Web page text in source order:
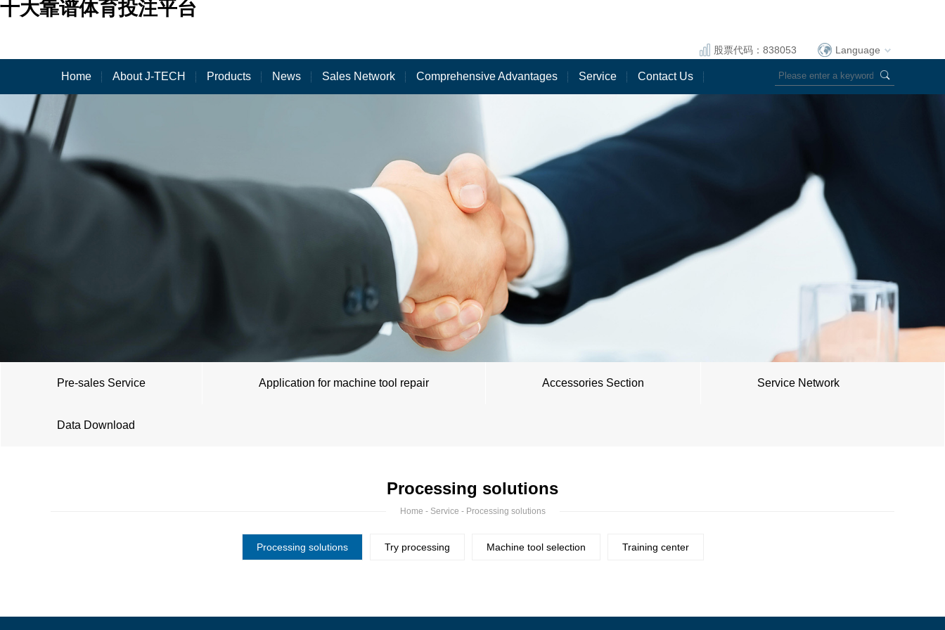
十大靠谱体育投注平台
股票代码：838053 Language
Home About J-TECH Products News Sales Network Comprehensive Advantages Service Contact Us
Pre-sales Service Application for machine tool repair Accessories Section Service Network
Data Download
Processing solutions
Home - Service - Processing solutions
Processing solutions Try processing Machine tool selection Training center